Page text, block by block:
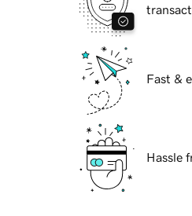
Fast &
Hassle